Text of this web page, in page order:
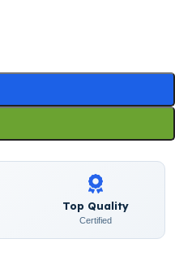
Top Quality
Certified